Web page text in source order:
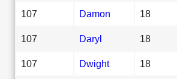
107 Damon 18
107 Daryl 18
107 Dwight 18